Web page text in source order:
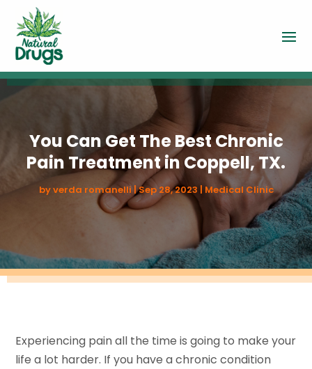
You Can Get The Best Chronic
Pain Treatment in Coppell, TX.
byverda romanelli|Sep 28, 2023 Medical Clinic
Experiencing pain all the time is going to make your
life a lot harder. If you have a chronic condition